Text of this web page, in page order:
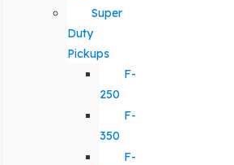
Super
Duty
Pickups
F-
250
F-
350
F-